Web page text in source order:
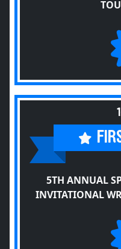
5TH ANNUAL
INVITATIONAL